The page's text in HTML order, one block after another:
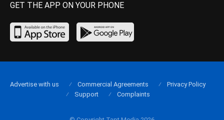
GET THE APP ON YOUR PHONE
Advertise with us Commercial Agreements
Privacy Policy
Support
Complaints